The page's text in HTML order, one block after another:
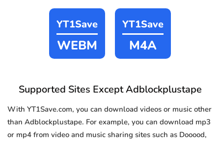
YT1Save
WEBM
YT1Save
M4A
Supported Sites Except Adblockplustape
With YT1Save.com, you can download videos or music other
than Adblockplustape. For example, you can download mp3
or mp4 from video and music sharing sites such as Dooood,